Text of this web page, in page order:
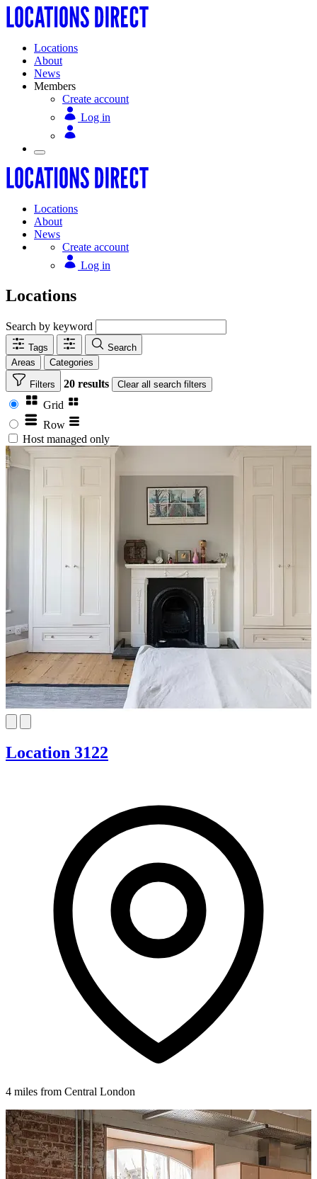
Locations
About
News
Members
Create account
Log in
Locations
About
News
Create account
Log in
Locations
Search by keyword
Tags
Search
Areas
Categories
Filters 20 results Clear all search filters
Grid
Row
Host managed only
Location 3122
4 miles from Central London